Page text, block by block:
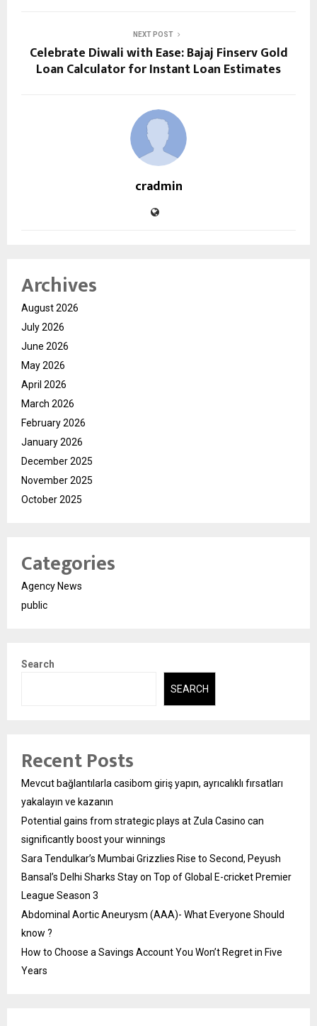
NEXT POST
Celebrate Diwali with Ease: Bajaj Finserv Gold
Loan Calculator for Instant Loan Estimates
cradmin
Archives
August 2026
July 2026
June 2026
May 2026
April 2026
March 2026
February 2026
January 2026
December 2025
November 2025
October 2025
Categories
Agency News
public
Search
SEARCH
Recent Posts
Mevcut bağlantılarla casibom giriş yapın, ayrıcalıklı fırsatları
yakalayın ve kazanın
Potential gains from strategic plays at Zula Casino can
significantly boost your winnings
Sara Tendulkar’s Mumbai Grizzlies Rise to Second, Peyush
Bansal’s Delhi Sharks Stay on Top of Global E-cricket Premier
League Season 3
Abdominal Aortic Aneurysm (AAA)- What Everyone Should
know ?
How to Choose a Savings Account You Won’t Regret in Five
Years